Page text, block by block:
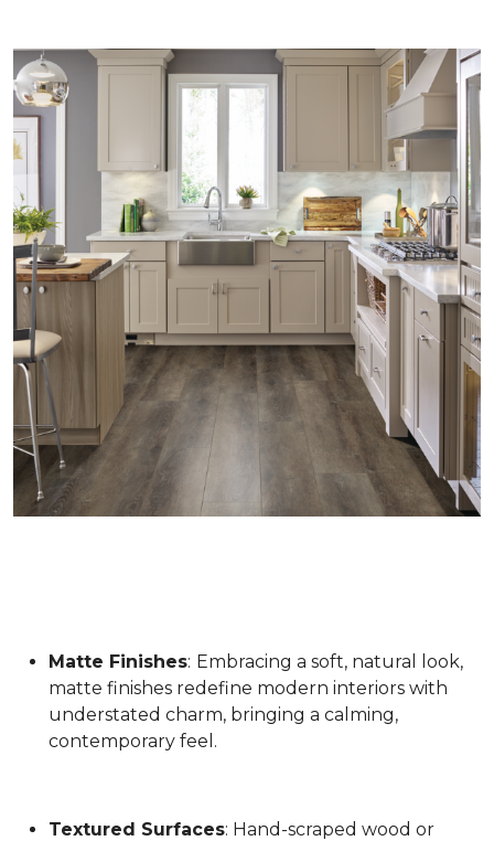
Matte Finishes: Embracing a soft, natural look,
matte finishes redefine modern interiors with
understated charm, bringing a calming,
contemporary feel.
Textured Surfaces: Hand-scraped wood or